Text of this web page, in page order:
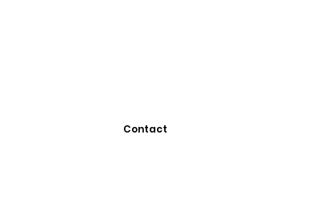
Contact